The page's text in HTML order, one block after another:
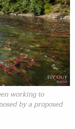
working to
by a proposed